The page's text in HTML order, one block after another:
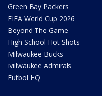
Green Bay Packers
FIFA World Cup 2026
Beyond The Game
High School Hot Shots
Milwaukee Bucks
Milwaukee Admirals
Futbol HQ